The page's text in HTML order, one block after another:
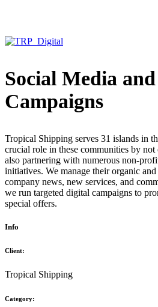
Social Media
Campaigns
Tropical Shipping serves 31 islands in
crucial role in these communities by
also partnering with numerous non-
initiatives. We manage their organic
company news, new services, and
we run targeted digital campaigns to
special offers.
Info
Client:
Tropical Shipping
Category: